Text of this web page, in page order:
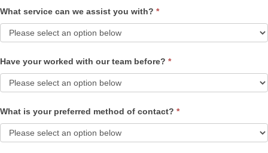
What service can we assist you with? *
Have your worked with our team before? *
What is your preferred method of contact? *